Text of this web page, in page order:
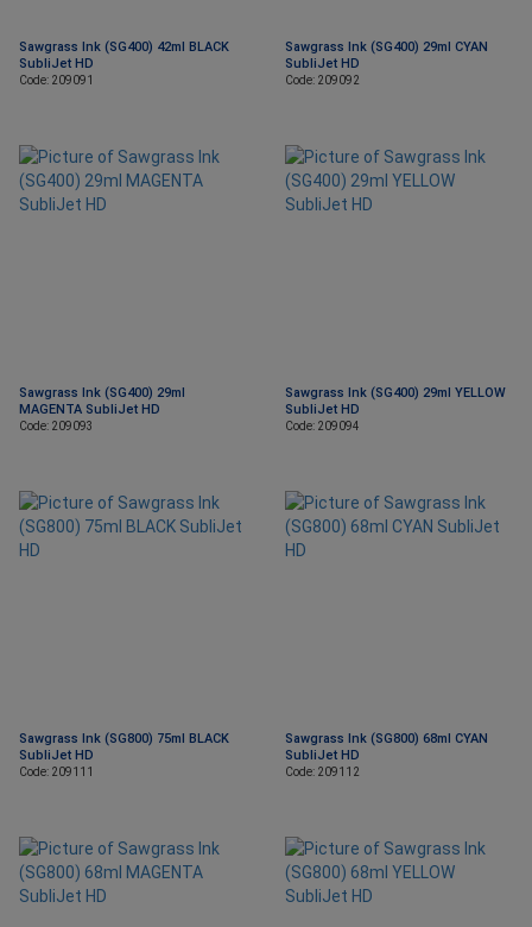
Sawgrass Ink (SG400) 42ml BLACK
SubliJet HD
Code: 209091
Sawgrass Ink (SG400) 29ml CYAN
SubliJet HD
Code: 209092
Sawgrass Ink (SG400) 29ml
MAGENTA SubliJet HD
Code: 209093
Sawgrass Ink (SG400) 29ml YELLOW
SubliJet HD
Code: 209094
Sawgrass Ink (SG800) 75ml BLACK
SubliJet HD
Code: 209111
Sawgrass Ink (SG800) 68ml CYAN
SubliJet HD
Code: 209112